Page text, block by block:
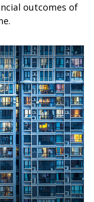
outcomes of